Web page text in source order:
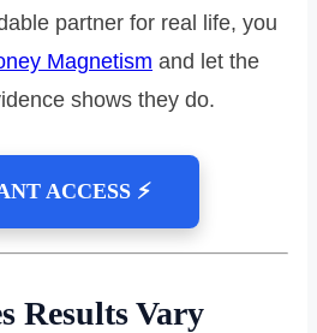
partner for real life, you
Magnetism and let the
shows they do.
ACCESS ⚡
Results Vary